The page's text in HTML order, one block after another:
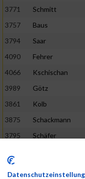
3771
Schmitt
3757
Baus
3794
Saar
4090
Fehrer
4066
Kschischan
3989
Götz
3861
Kolb
3875
Schackmann
3795
Schäfer
4014